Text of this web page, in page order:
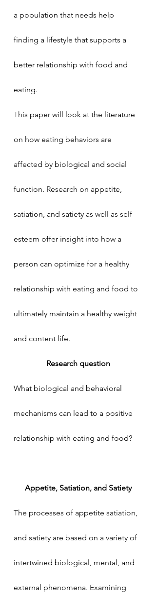
a population that needs help
finding a lifestyle that supports a
better relationship with food and
eating.
This paper will look at the literature
on how eating behaviors are
affected by biological and social
function. Research on appetite,
satiation, and satiety as well as self-
esteem offer insight into how a
person can optimize for a healthy
relationship with eating and food to
ultimately maintain a healthy weight
and content life.
Research question
What biological and behavioral
mechanisms can lead to a positive
relationship with eating and food?
Appetite, Satiation, and Satiety
The processes of appetite satiation,
and satiety are based on a variety of
intertwined biological, mental, and
external phenomena. Examining